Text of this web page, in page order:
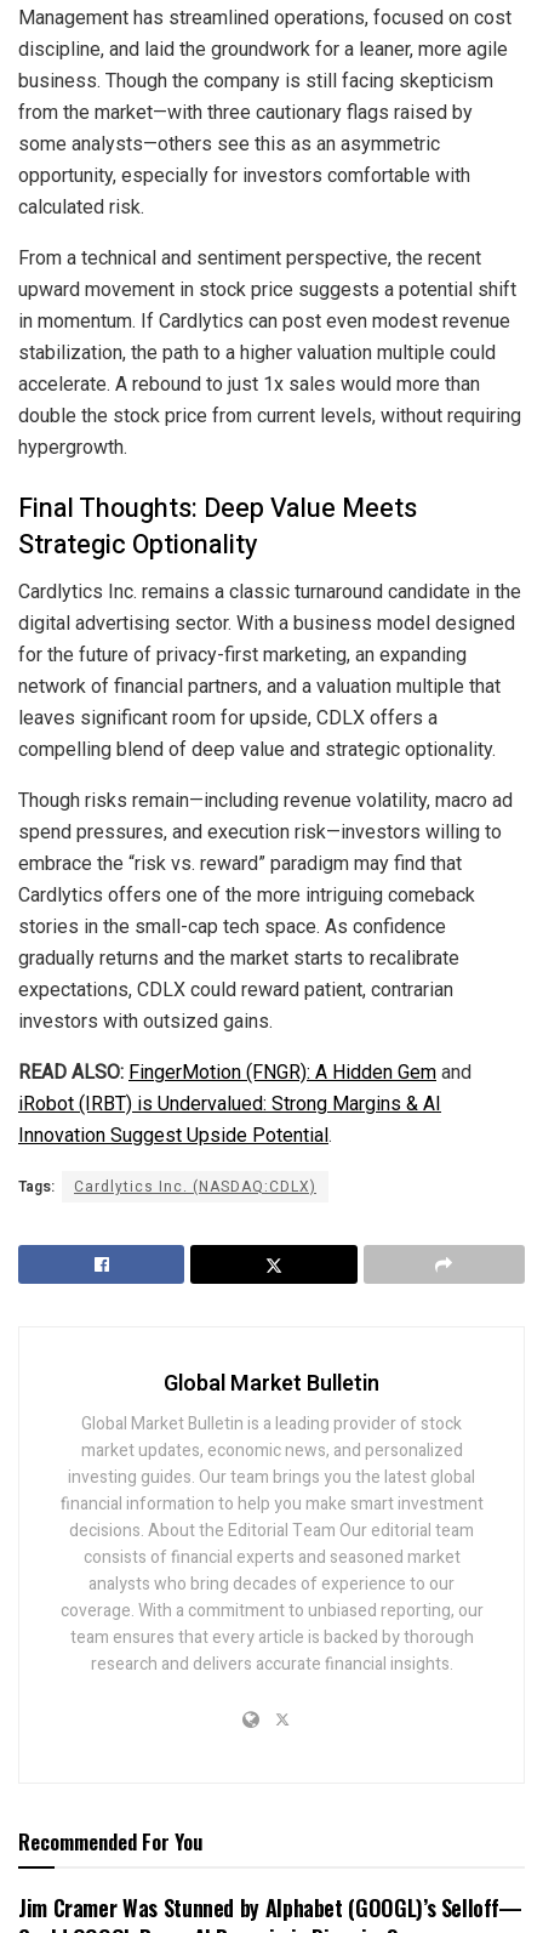
Management has streamlined operations, focused on cost
discipline, and laid the groundwork for a leaner, more agile
business. Though the company is still facing skepticism
from the market—with three cautionary flags raised by
some analysts—others see this as an asymmetric
opportunity, especially for investors comfortable with
calculated risk.
From a technical and sentiment perspective, the recent
upward movement in stock price suggests a potential shift
in momentum. If Cardlytics can post even modest revenue
stabilization, the path to a higher valuation multiple could
accelerate. A rebound to just 1x sales would more than
double the stock price from current levels, without requiring
hypergrowth.
Final Thoughts: Deep Value Meets
Strategic Optionality
Cardlytics Inc. remains a classic turnaround candidate in the
digital advertising sector. With a business model designed
for the future of privacy-first marketing, an expanding
network of financial partners, and a valuation multiple that
leaves significant room for upside, CDLX offers a
compelling blend of deep value and strategic optionality.
Though risks remain—including revenue volatility, macro ad
spend pressures, and execution risk—investors willing to
embrace the “risk vs. reward” paradigm may find that
Cardlytics offers one of the more intriguing comeback
stories in the small-cap tech space. As confidence
gradually returns and the market starts to recalibrate
expectations, CDLX could reward patient, contrarian
investors with outsized gains.
READ ALSO: FingerMotion (FNGR): A Hidden Gem and
iRobot (IRBT) is Undervalued: Strong Margins & AI
Innovation Suggest Upside Potential.
Tags: Cardlytics Inc. (NASDAQ:CDLX)
Global Market Bulletin
Global Market Bulletin is a leading provider of stock
market updates, economic news, and personalized
investing guides. Our team brings you the latest global
financial information to help you make smart investment
decisions. About the Editorial Team Our editorial team
consists of financial experts and seasoned market
analysts who bring decades of experience to our
coverage. With a commitment to unbiased reporting, our
team ensures that every article is backed by thorough
research and delivers accurate financial insights.
Recommended For You
Jim Cramer Was Stunned by Alphabet (GOOGL)’s Selloff—